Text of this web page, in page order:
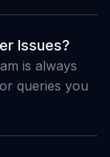
Issues?
is always
queries you